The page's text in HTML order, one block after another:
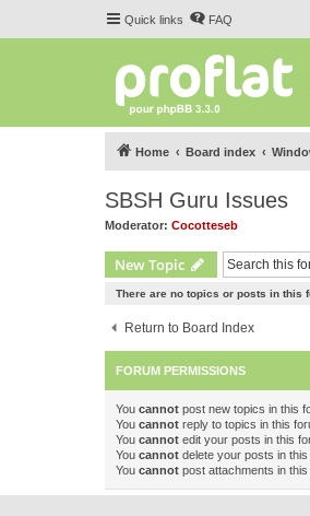
Quick links FAQ
Home Board index
SBSH Guru Issues
Moderator: Cocotteseb
New Topic
There are no topics or posts in this
Return to Board Index
FORUM PERMISSIONS
You cannot post new topics in this
You cannot reply to topics in this
You cannot edit your posts in this
You cannot delete your posts in
You cannot post attachments in